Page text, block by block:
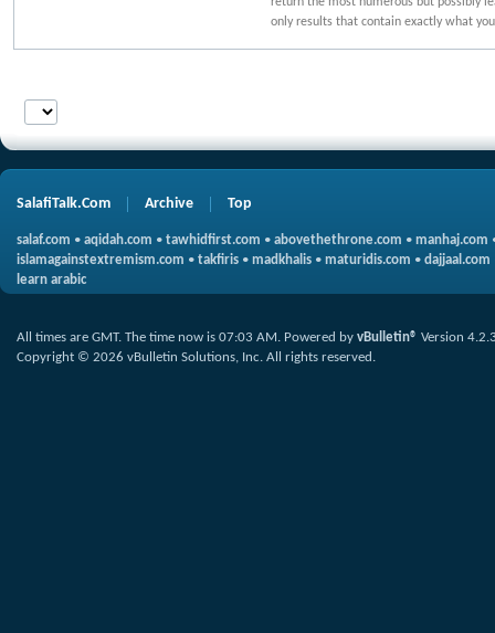
only results that contain exactly what
SalafiTalk.Com Archive Top
salaf.com • aqidah.com • tawhidfirst.com • abovethethrone.com • manhaj.com
islamagainstextremism.com • takfiris • madkhalis • maturidis.com • dajjaal.com
learn arabic
All times are GMT. The time now is 07:03 AM Powered by vBulletin® Version
Copyright © 2026 vBulletin Solutions, Inc. All rights reserved.